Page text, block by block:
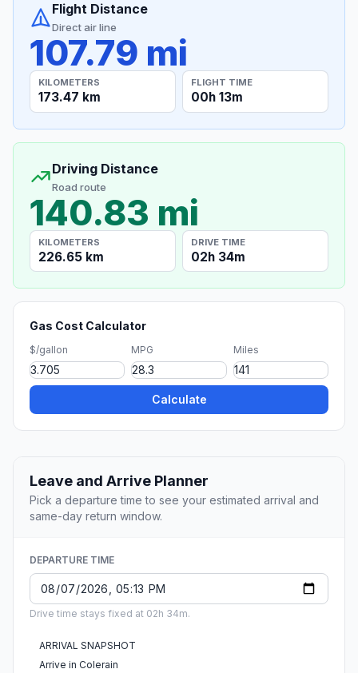
Flight Distance
Direct air line
107.79 mi
KILOMETERS
173.47 km
FLIGHT TIME
00h 13m
Driving Distance
Road route
140.83 mi
KILOMETERS
226.65 km
DRIVE TIME
02h 34m
Gas Cost Calculator
$/gallon MPG Miles
Calculate
Leave and Arrive Planner
Pick a departure time to see your estimated arrival and
same-day return window.
DEPARTURE TIME
Drive time stays fixed at 02h 34m.
ARRIVAL SNAPSHOT
Arrive in Colerain